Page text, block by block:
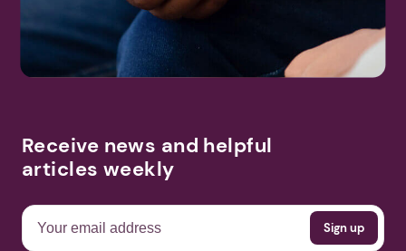
Receive news and helpful
articles weekly